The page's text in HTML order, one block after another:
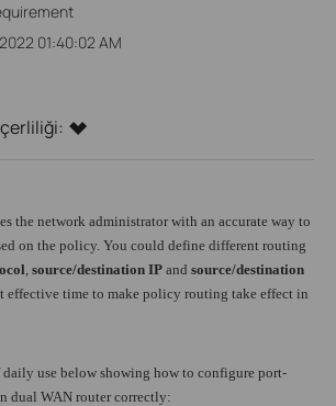
01:40:02 AM
the network administrator with an accurate way to
on the policy. You could define different routing
source/destination IP and source/destination
effective time to make policy routing take effect in
daily use below showing how to configure port-
dual WAN router correctly: